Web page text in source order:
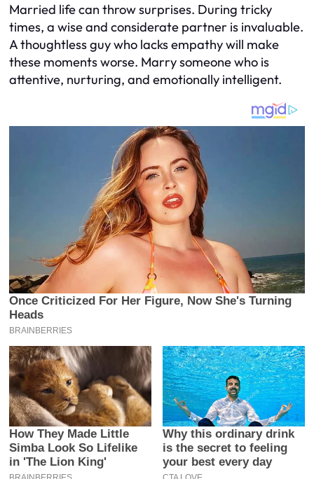
Married life can throw surprises. During tricky
times, a wise and considerate partner is invaluable.
A thoughtless guy who lacks empathy will make
these moments worse. Marry someone who is
attentive, nurturing, and emotionally intelligent.